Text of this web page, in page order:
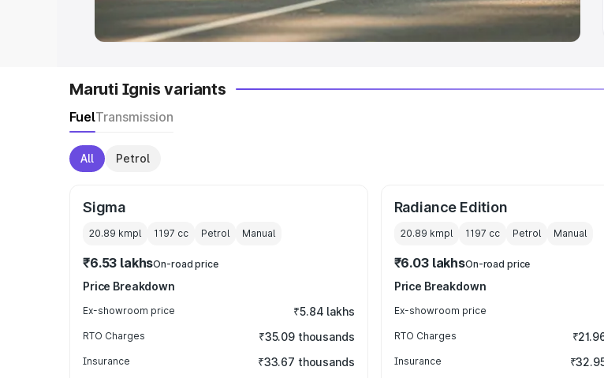
Best MUV Cars in India|Best Luxury Cars in India
Maruti Ignis variants
FuelTransmission
All Petrol
Sigma
20.89 kmpl 1197 cc Petrol Manual
₹6.53 lakhsOn-road price
Price Breakdown
Ex-showroom price ₹5.84 lakhs
RTO Charges ₹35.09 thousands
Insurance ₹33.67 thousands
Radiance Edition
20.89 kmpl 1197 cc Petrol Manual
₹6.03 lakhsOn-road price
Price Breakdown
Ex-showroom price
RTO Charges
Insurance